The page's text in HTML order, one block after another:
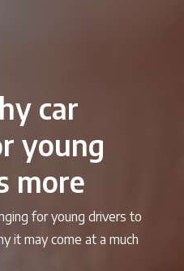
car
young
more
for young drivers to
it may come at a much